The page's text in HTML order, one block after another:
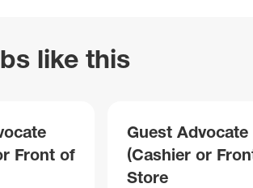
like this
Front of
Guest Advocate
(Cashier or
Store